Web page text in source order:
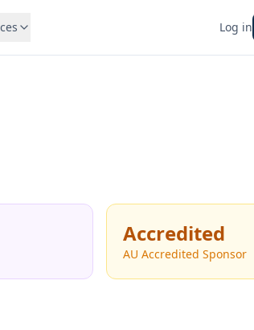
Log in
Accredited
AU Accredited Sponsor